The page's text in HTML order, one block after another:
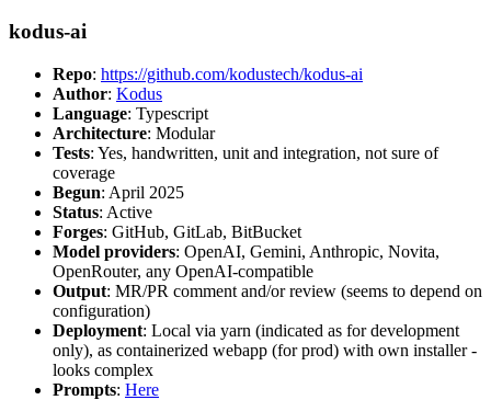
kodus-ai
Repo: https://github.com/kodustech/kodus-ai
Author: Kodus
Language: Typescript
Architecture: Modular
Tests: Yes, handwritten, unit and integration, not sure of
coverage
Begun: April 2025
Status: Active
Forges: GitHub, GitLab, BitBucket
Model providers: OpenAI, Gemini, Anthropic, Novita,
OpenRouter, any OpenAI-compatible
Output: MR/PR comment and/or review (seems to depend on
configuration)
Deployment: Local via yarn (indicated as for development
only), as containerized webapp (for prod) with own installer -
looks complex
Prompts: Here